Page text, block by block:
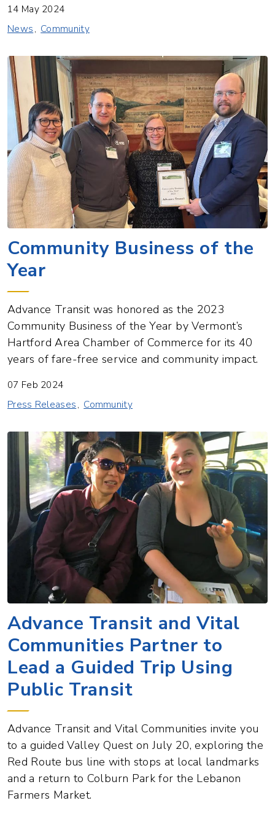
14 May 2024
News
Community
Community Business of the
Year
Advance Transit was honored as the 2023
Community Business of the Year by Vermont’s
Hartford Area Chamber of Commerce for its 40
years of fare-free service and community impact.
07 Feb 2024
Press Releases
Community
Advance Transit and Vital
Communities Partner to
Lead a Guided Trip Using
Public Transit
Advance Transit and Vital Communities invite you
to a guided Valley Quest on July 20, exploring the
Red Route bus line with stops at local landmarks
and a return to Colburn Park for the Lebanon
Farmers Market.